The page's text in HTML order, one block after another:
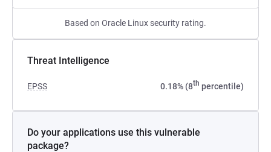
Based on Oracle Linux security rating.
Threat Intelligence
EPSS 0.18% (8th percentile)
Do your applications use this vulnerable
package?